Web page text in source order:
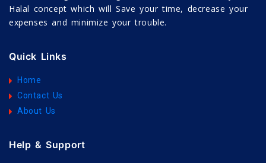
Halal concept which will Save your time, decrease your
expenses and minimize your trouble.
Quick Links
Home
Contact Us
About Us
Help & Support